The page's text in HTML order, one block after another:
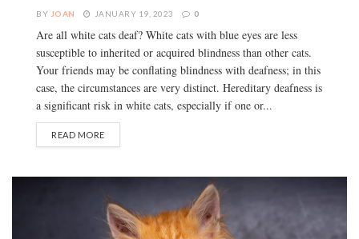
BY JOAN JANUARY 19, 2023 0
Are all white cats deaf? White cats with blue eyes are less
susceptible to inherited or acquired blindness than other cats.
Your friends may be conflating blindness with deafness; in this
case, the circumstances are very distinct. Hereditary deafness is
a significant risk in white cats, especially if one or...
READ MORE